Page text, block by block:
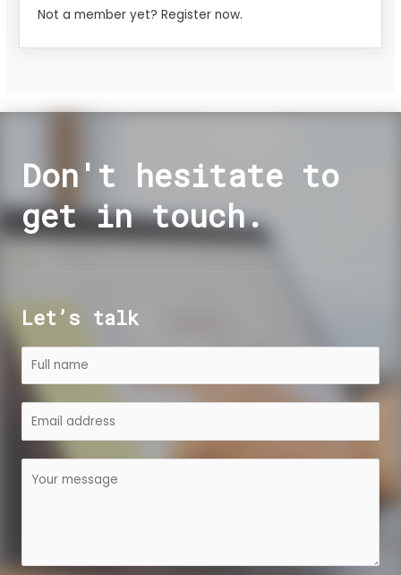
Not a member yet? Register now.
Don't hesitate to
get in touch.
Let’s talk